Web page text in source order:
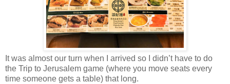
It was almost our turn when I arrived so I didn’t have to do
the Trip to Jerusalem game (where you move seats every
time someone gets a table) that long.